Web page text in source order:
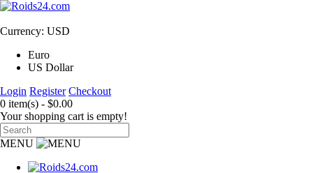
Currency: USD
Euro
US Dollar
Login Register Checkout
0 item(s) - $0.00
Your shopping cart is empty!
MENU